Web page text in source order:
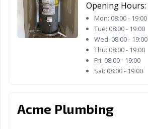
Hillsborough, CA Hollister, CA
Imperial Beach,
CA
Jurupa Valley, CA
Kerman, CA
Opening Hours:
Mon: 08:00 - 19:00
Tue: 08:00 - 19:00
Wed: 08:00 - 19:00
Thu: 08:00 - 19:00
Fri: 08:00 - 19:00
Sat: 08:00 - 19:00
Acme Plumbing